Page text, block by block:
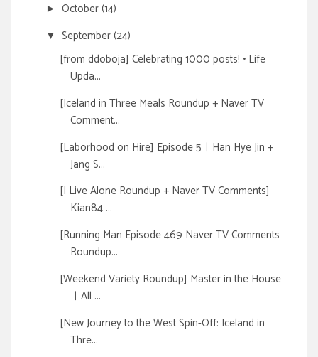
► October(14)
▼ September(24)
[from ddoboja] Celebrating 1000 posts! • Life
Upda...
[Iceland in Three Meals Roundup + Naver TV
Comment...
[Laborhood on Hire] Episode 5ㅣHan Hye Jin +
Jang S...
[I Live Alone Roundup + Naver TV Comments]
Kian84 ...
[Running Man Episode 469 Naver TV Comments
Roundup...
[Weekend Variety Roundup] Master in the House
ㅣAll ...
[New Journey to the West Spin-Off: Iceland in
Thre...